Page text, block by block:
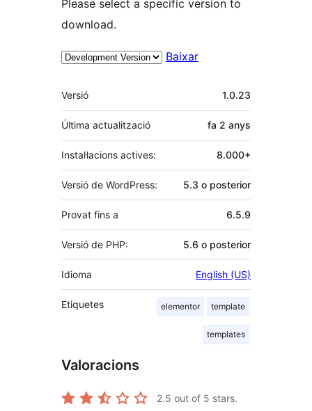
Please select a specific version to
download.
Baixar
Meta
Versió 1.0.23
Última actualització fa 2 anys
Instal·lacions actives: 8.000+
Versió de WordPress: 5.3 o posterior
Provat fins a 6.5.9
Versió de PHP: 5.6 o posterior
Idioma English (US)
Etiquetes elementor template
templates
Valoracions
2.5 out of 5 stars.